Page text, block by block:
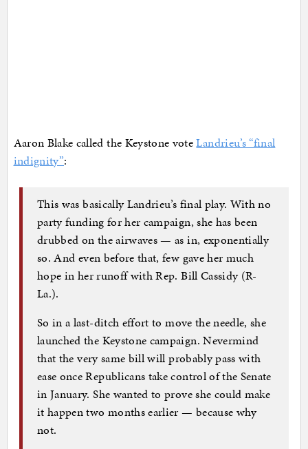
Aaron Blake called the Keystone voteLandrieu’s “final
indignity”:
This was basically Landrieu’s final play. With no
party funding for her campaign, she has been
drubbed on the airwaves — as in, exponentially
so. And even before that, few gave her much
hope in her runoff with Rep. Bill Cassidy (R-
La.).
So in a last-ditch effort to move the needle, she
launched the Keystone campaign. Nevermind
that the very same bill will probably pass with
ease once Republicans take control of the Senate
in January. She wanted to prove she could make
it happen two months earlier — because why
not.